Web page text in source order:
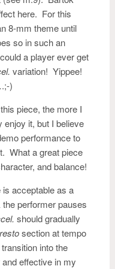
here. For this
8-mm theme until
so in such an
a player ever get
variation! Yippee!
)
piece, the more I
enjoy it, but I believe
performance to
What a great piece
and balance!
acceptable as a
performer pauses
should gradually
section at tempo
into the
effective in my